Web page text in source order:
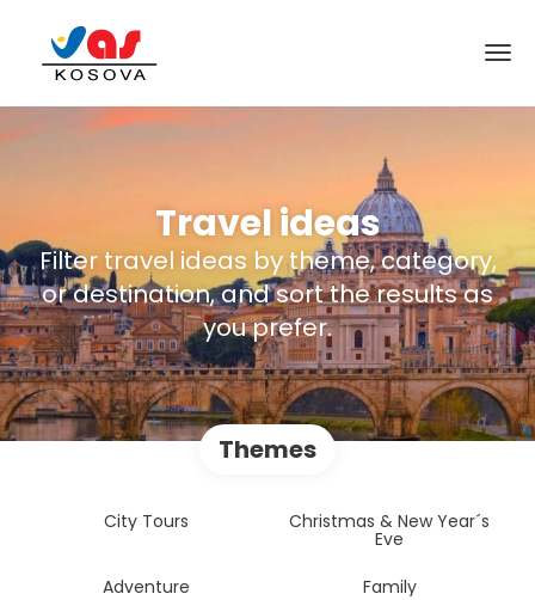
Travel ideas
Filter travel ideas by theme, category,
or destination, and sort the results as
you prefer.
Themes
City Tours Christmas & New Year´s
Eve
Adventure
Family